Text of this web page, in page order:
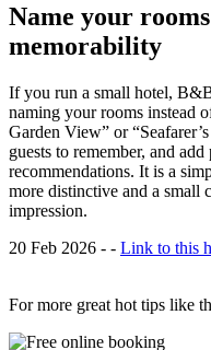
Name your
memorability
If you run a small hotel,
naming your rooms instead
Garden View” or
guests to remember, and
recommendations. It is a
more distinctive and a small
impression.
20 Feb 2026 - - Link to this
For more great hot tips like